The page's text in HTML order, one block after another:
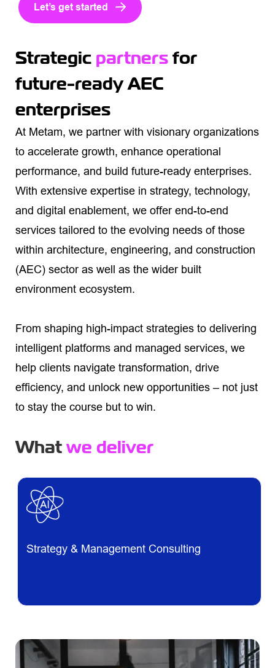
Let’s get started
Strategic partnersfor
future-ready AEC
enterprises
At Metam, we partner with visionary organizations
to accelerate growth, enhance operational
performance, and build future-ready enterprises.
With extensive expertise in strategy, technology,
and digital enablement, we offer end-to-end
services tailored to the evolving needs of those
within architecture, engineering, and construction
(AEC) sector as well as the wider built
environment ecosystem.
From shaping high-impact strategies to delivering
intelligent platforms and managed services, we
help clients navigate transformation, drive
efficiency, and unlock new opportunities – not just
to stay the course but to win.
Whatwe deliver
Strategy & Management Consulting